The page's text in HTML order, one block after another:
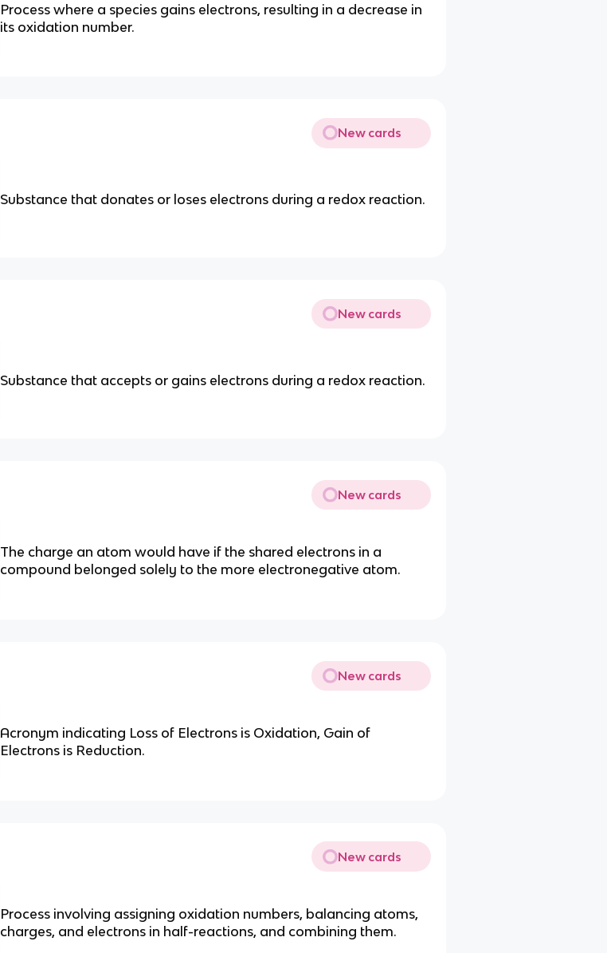
Process where a species gains electrons, resulting in a decrease in
its oxidation number.
New cards
Substance that donates or loses electrons during a redox reaction.
New cards
Substance that accepts or gains electrons during a redox reaction.
New cards
The charge an atom would have if the shared electrons in a
compound belonged solely to the more electronegative atom.
New cards
Acronym indicating Loss of Electrons is Oxidation, Gain of
Electrons is Reduction.
New cards
Process involving assigning oxidation numbers, balancing atoms,
charges, and electrons in half-reactions, and combining them.